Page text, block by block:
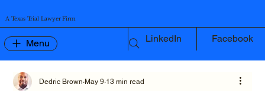
A Texas Trial Lawyer Firm
Menu LinkedIn Facebook
Dedric Brown May 9 13 min read